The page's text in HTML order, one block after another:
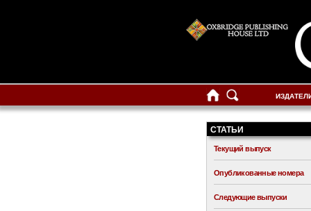
СТАТЬИ
Текущий выпуск
Опубликованные номера
Следующие выпуски